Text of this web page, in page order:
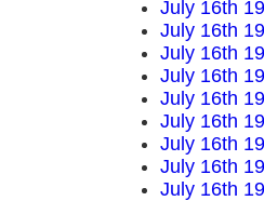
July 16th
July 16th
July 16th
July 16th
July 16th
July 16th
July 16th
July 16th
July 16th